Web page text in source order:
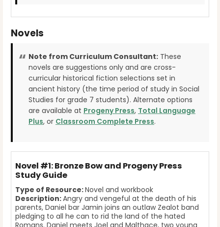
Novels
Note from Curriculum Consultant: These
novels are suggestions only and are cross-
curricular historical fiction selections set in
ancient history (the time period of study in Social
Studies for grade 7 students). Alternate options
are available at Progeny Press, Total Language
Plus, or Classroom Complete Press.
Novel #1: Bronze Bow and Progeny Press
Study Guide
Type of Resource:Novel and workbook
Description:Angry and vengeful at the death of his
parents, Daniel bar Jamin joins an outlaw Zealot band
pledging to all he can to rid the land of the hated
Romans. Daniel meets Joel and Malthace, two young